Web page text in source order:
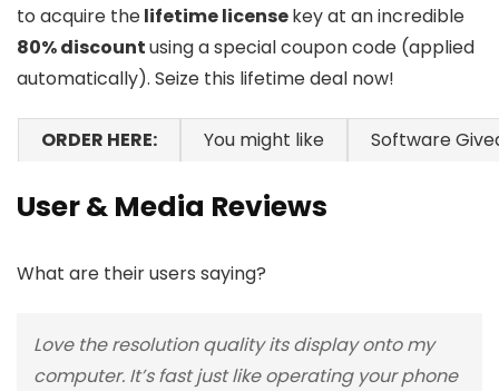
to acquire thelifetime licensekey at an incredible
80% discountusing a special coupon code (applied
automatically). Seize this lifetime deal now!
ORDER HERE: You might like Software
User & Media Reviews
What are their users saying?
Love the resolution quality its display onto my
computer. It’s fast just like operating your phone